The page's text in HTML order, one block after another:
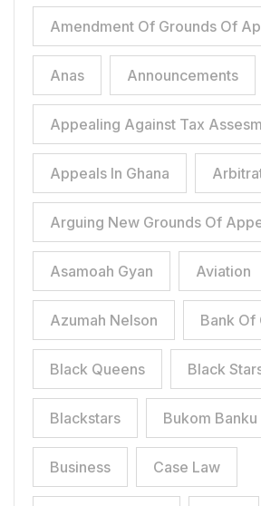
Amendment Of Grounds Of
Anas Announcements
Appealing Against Tax
Appeals In Ghana
Arguing New Grounds Of
Asamoah Gyan Aviation
Azumah Nelson Bank Of
Black Queens Black
Blackstars Bukom Banku
Business Case Law